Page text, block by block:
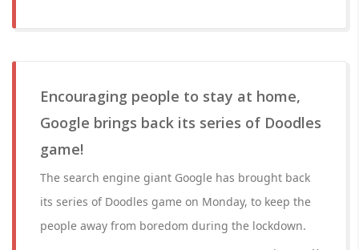
Encouraging people to stay at home,
Google brings back its series of Doodles
game!
The search engine giant Google has brought back
its series of Doodles game on Monday, to keep the
people away from boredom during the lockdown.